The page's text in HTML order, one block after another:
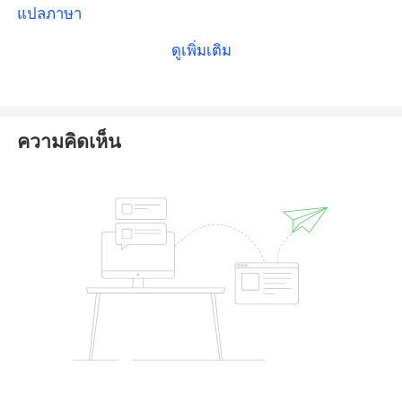
our full SuperTrader Markets review
According to its ASIC-regulation, SuperTrader
relatively credible and transparent way with a secure
trading environment. Hence, this broker is
with unregulated and weak-regulated brokers.
แปลภาษา
ดูเพิ่มเติม
ความคิดเห็น